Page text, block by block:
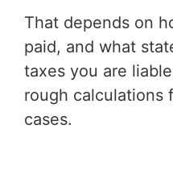
That depends on
paid, and what
taxes you are
rough calculations
cases.